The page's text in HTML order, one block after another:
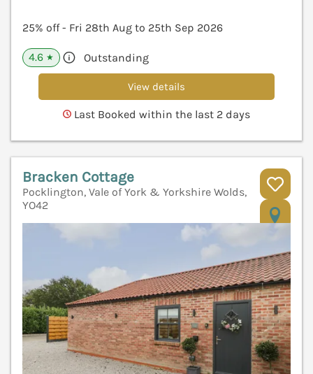
25% off - Fri 28th Aug to 25th Sep 2026
4.6 ★ Outstanding
View details
Last Booked within the last 2 days
Bracken Cottage
Pocklington, Vale of York & Yorkshire Wolds,
YO42